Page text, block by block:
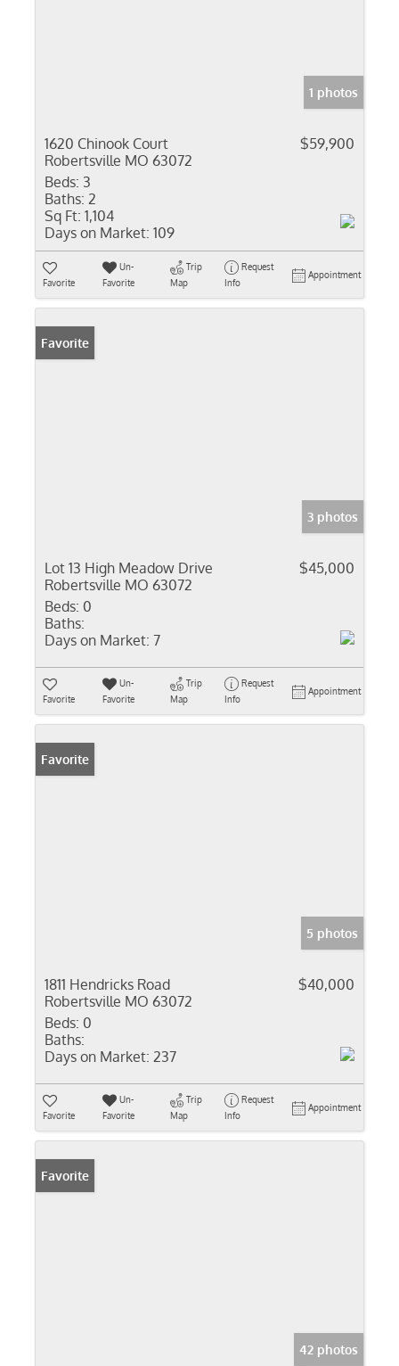
1 photos
1620 Chinook Court
Robertsville MO 63072
$59,900
Beds: 3
Baths: 2
Sq Ft: 1,104
Days on Market: 109
Favorite
Un-
Favorite
Trip
Map
Request
Info
Appointment
Favorite
3 photos
Lot 13 High Meadow Drive
Robertsville MO 63072
$45,000
Beds: 0
Baths:
Days on Market: 7
Favorite
Un-
Favorite
Trip
Map
Request
Info
Appointment
Favorite
5 photos
1811 Hendricks Road
Robertsville MO 63072
$40,000
Beds: 0
Baths:
Days on Market: 237
Favorite
Un-
Favorite
Trip
Map
Request
Info
Appointment
Favorite
42 photos